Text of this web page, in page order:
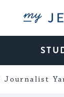
My
Journalist